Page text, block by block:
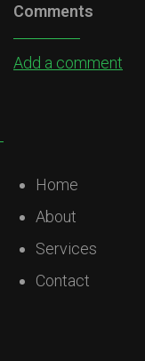
Comments
Add a comment
Home
About
Services
Contact